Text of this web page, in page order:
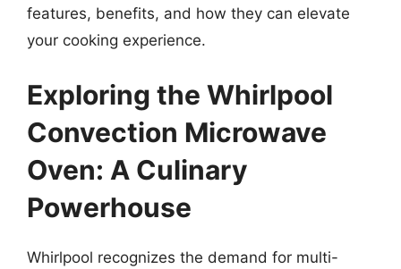
features, benefits, and how they can elevate
your cooking experience.
Exploring the Whirlpool
Convection Microwave
Oven: A Culinary
Powerhouse
Whirlpool recognizes the demand for multi-